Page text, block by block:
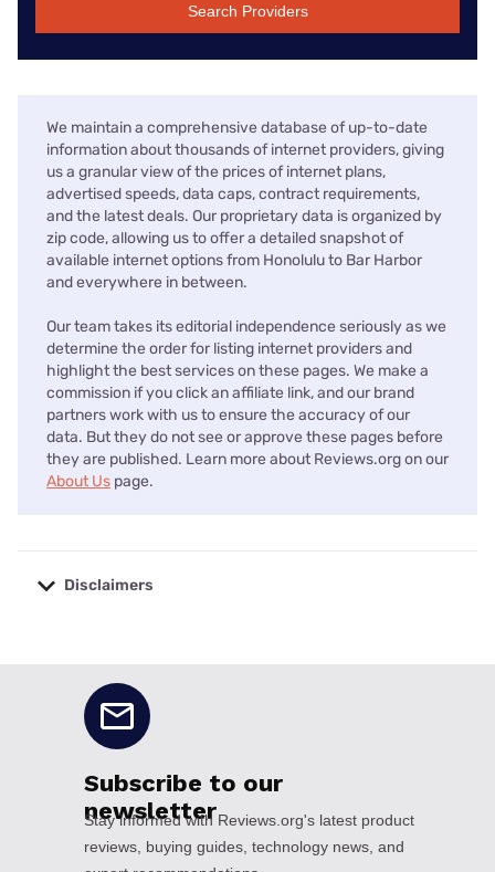
Search Providers
We maintain a comprehensive database of up-to-date
information about thousands of internet providers, giving
us a granular view of the prices of internet plans,
advertised speeds, data caps, contract requirements,
and the latest deals. Our proprietary data is organized by
zip code, allowing us to offer a detailed snapshot of
available internet options from Honolulu to Bar Harbor
and everywhere in between.
Our team takes its editorial independence seriously as we
determine the order for listing internet providers and
highlight the best services on these pages. We make a
commission if you click an affiliate link, and our brand
partners work with us to ensure the accuracy of our
data. But they do not see or approve these pages before
they are published. Learn more about Reviews.org on our
About Us page.
Disclaimers